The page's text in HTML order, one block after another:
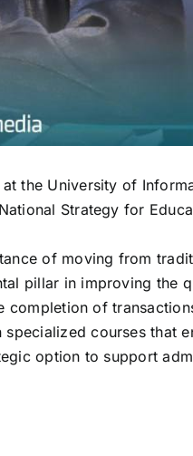
the University of
Strategy for
of moving from
pillar in improving the
completion of
courses that
option to support